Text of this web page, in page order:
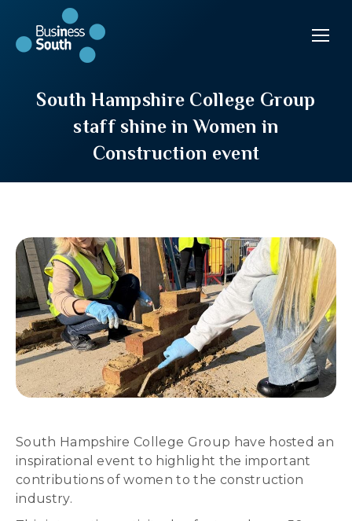
South Hampshire College Group
staff shine in Women in
Construction event
South Hampshire College Group have hosted an
inspirational event to highlight the important
contributions of women to the construction
industry.